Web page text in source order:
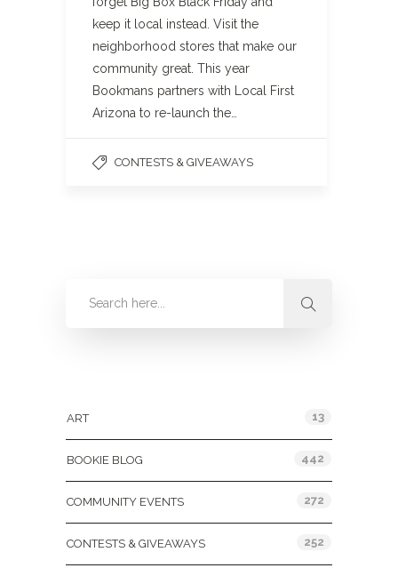
keep it local instead. Visit the
neighborhood stores that make our
community great. This year
Bookmans partners with Local First
Arizona to re-launch the…
CONTESTS & GIVEAWAYS
ART 13
BOOKIE BLOG 442
COMMUNITY EVENTS 272
CONTESTS & GIVEAWAYS 252